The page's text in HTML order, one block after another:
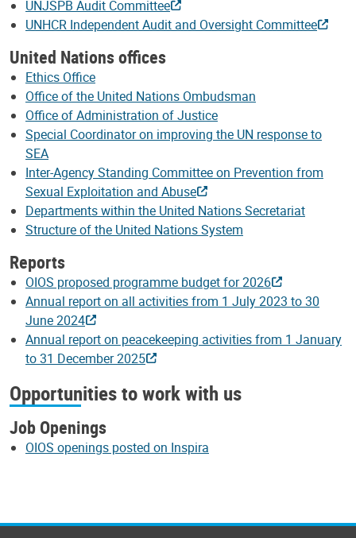
UNJSPB Audit Committee
UNHCR Independent Audit and Oversight Committee
United Nations offices
Ethics Office
Office of the United Nations Ombudsman
Office of Administration of Justice
Special Coordinator on improving the UN response to
SEA
Inter-Agency Standing Committee on Prevention from
Sexual Exploitation and Abuse
Departments within the United Nations Secretariat
Structure of the United Nations System
Reports
OIOS proposed programme budget for 2026
Annual report on all activities from 1 July 2023 to 30
June 2024
Annual report on peacekeeping activities from 1 January
to 31 December 2025
Opportunities to work with us
Job Openings
OIOS openings posted on Inspira